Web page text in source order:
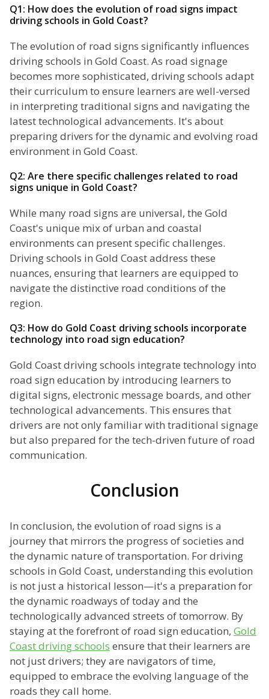
Q1: How does the evolution of road signs impact
driving schools in Gold Coast?
The evolution of road signs significantly influences
driving schools in Gold Coast. As road signage
becomes more sophisticated, driving schools adapt
their curriculum to ensure learners are well-versed
in interpreting traditional signs and navigating the
latest technological advancements. It's about
preparing drivers for the dynamic and evolving road
environment in Gold Coast.
Q2: Are there specific challenges related to road
signs unique in Gold Coast?
While many road signs are universal, the Gold
Coast's unique mix of urban and coastal
environments can present specific challenges.
Driving schools in Gold Coast address these
nuances, ensuring that learners are equipped to
navigate the distinctive road conditions of the
region.
Q3: How do Gold Coast driving schools incorporate
technology into road sign education?
Gold Coast driving schools integrate technology into
road sign education by introducing learners to
digital signs, electronic message boards, and other
technological advancements. This ensures that
drivers are not only familiar with traditional signage
but also prepared for the tech-driven future of road
communication.
Conclusion
In conclusion, the evolution of road signs is a
journey that mirrors the progress of societies and
the dynamic nature of transportation. For driving
schools in Gold Coast, understanding this evolution
is not just a historical lesson—it's a preparation for
the dynamic roadways of today and the
technologically advanced streets of tomorrow. By
staying at the forefront of road sign education, Gold
Coast driving schools ensure that their learners are
not just drivers; they are navigators of time,
equipped to embrace the evolving language of the
roads they call home.